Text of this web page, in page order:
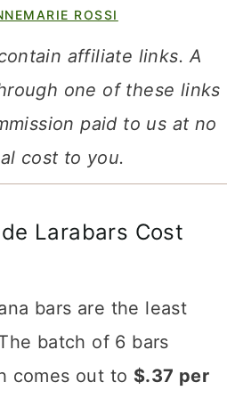
ROSSI
one of these links
paid to us at no
cost to you.
Larabars Cost
bars are the least
batch of 6 bars
comes out to $.37 per